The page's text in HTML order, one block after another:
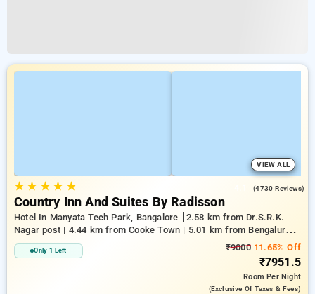
VIEW ALL
★★ ★★ ★ (4730 Reviews)
Country Inn And Suites By Radisson
Hotel In Manyata Tech Park, Bangalore
2.58 km from Dr.S.R.K.
Nagar post | 4.44 km from Cooke Town | 5.01 km from Bengaluru
Palace
Only 1 Left ₹900011.65% Off
₹7951.5
RoomPer Night
(exclusive Of Taxes & Fees)